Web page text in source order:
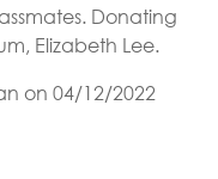
Donating
Elizabeth Lee.
on 04/12/2022